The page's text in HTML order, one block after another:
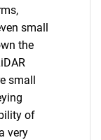
small
the
small
of
very